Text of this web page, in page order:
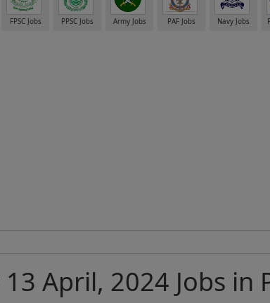
FPSC Jobs PPSC Jobs Army Jobs PAF Jobs Navy Jobs
April, 2024 Jobs in